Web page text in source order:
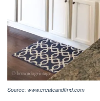
Source: www.createandfind.com